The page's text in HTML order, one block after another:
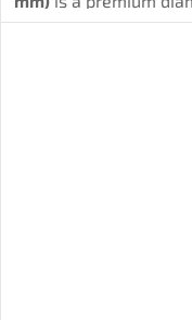
joining and routing